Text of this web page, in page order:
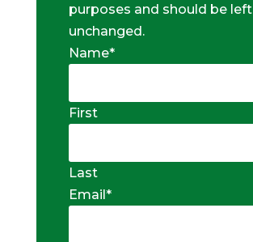
purposes and should be left
unchanged.
Name*
First
Last
Email*